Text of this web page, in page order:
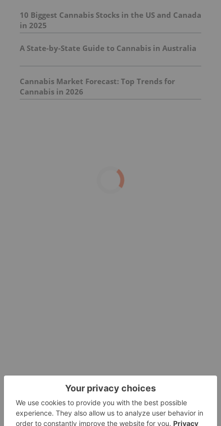
10 Biggest Cannabis Stocks in the US and Canada
in 2025
A State-by-State Guide to Cannabis in Australia
Cannabis Market Forecast: Top Trends for
Cannabis in 2026